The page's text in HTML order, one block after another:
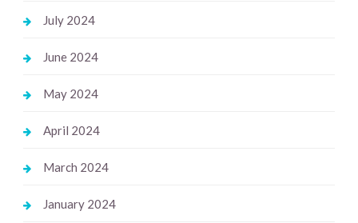
July 2024
June 2024
May 2024
April 2024
March 2024
January 2024